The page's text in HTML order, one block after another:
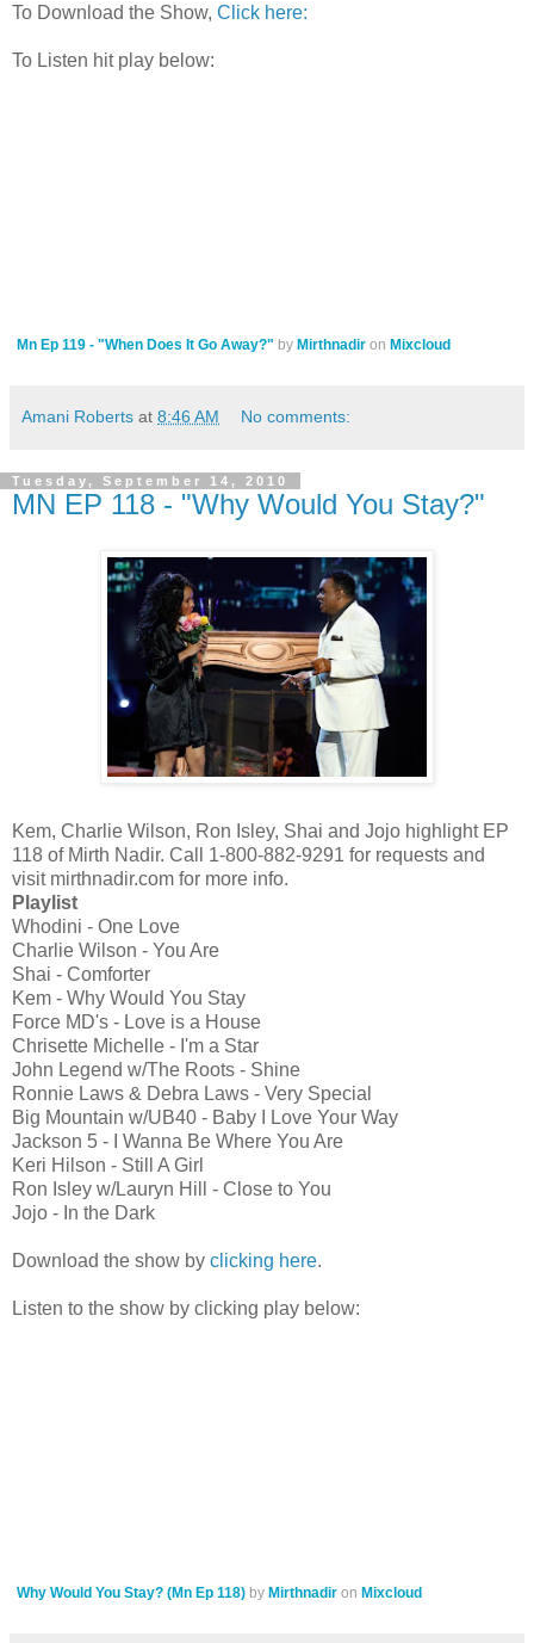
To Download the Show, Click here:
To Listen hit play below:
Mn Ep 119 - "When Does It Go Away?" by Mirthnadir on Mixcloud
Amani Roberts at 8:46 AM No comments:
Tuesday, September 14, 2010
MN EP 118 - "Why Would You Stay?"
Kem, Charlie Wilson, Ron Isley, Shai and Jojo highlight EP
118 of Mirth Nadir. Call 1-800-882-9291 for requests and
visit mirthnadir.com for more info.
Playlist
Whodini - One Love
Charlie Wilson - You Are
Shai - Comforter
Kem - Why Would You Stay
Force MD's - Love is a House
Chrisette Michelle - I'm a Star
John Legend w/The Roots - Shine
Ronnie Laws & Debra Laws - Very Special
Big Mountain w/UB40 - Baby I Love Your Way
Jackson 5 - I Wanna Be Where You Are
Keri Hilson - Still A Girl
Ron Isley w/Lauryn Hill - Close to You
Jojo - In the Dark
Download the show by clicking here.
Listen to the show by clicking play below:
Why Would You Stay? (Mn Ep 118) by Mirthnadir on Mixcloud